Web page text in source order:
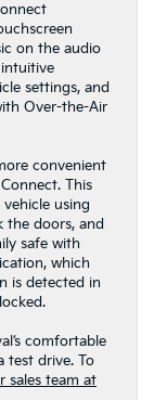
on the audio
settings, and
Over-the-Air
convenient
This
using
the doors, and
safe with
which
is detected in
comfortable
test drive. To
sales team at